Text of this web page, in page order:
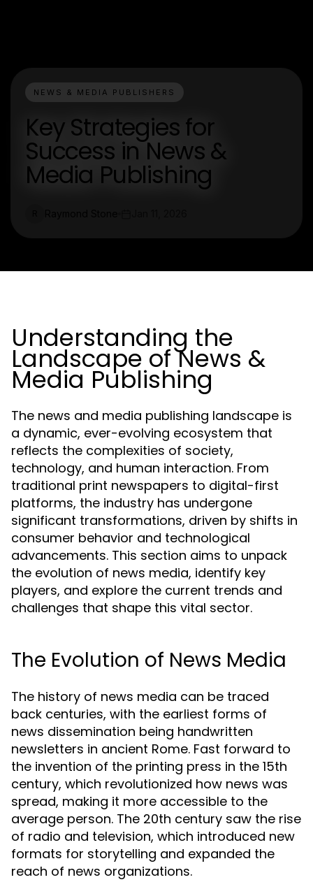
NEWS & MEDIA PUBLISHERS
Key Strategies for
Success in News &
Media Publishing
Understanding the
Landscape of News &
Media Publishing
The news and media publishing landscape is
a dynamic, ever-evolving ecosystem that
reflects the complexities of society,
technology, and human interaction. From
traditional print newspapers to digital-first
platforms, the industry has undergone
significant transformations, driven by shifts in
consumer behavior and technological
advancements. This section aims to unpack
the evolution of news media, identify key
players, and explore the current trends and
challenges that shape this vital sector.
The Evolution of News Media
The history of news media can be traced
back centuries, with the earliest forms of
news dissemination being handwritten
newsletters in ancient Rome. Fast forward to
the invention of the printing press in the 15th
century, which revolutionized how news was
spread, making it more accessible to the
average person. The 20th century saw the rise
of radio and television, which introduced new
formats for storytelling and expanded the
reach of news organizations.